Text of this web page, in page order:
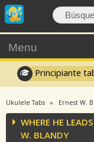
Menu
Principiante
Ukulele Tabs Ernest W.
WHERE HE
W. BLANDY